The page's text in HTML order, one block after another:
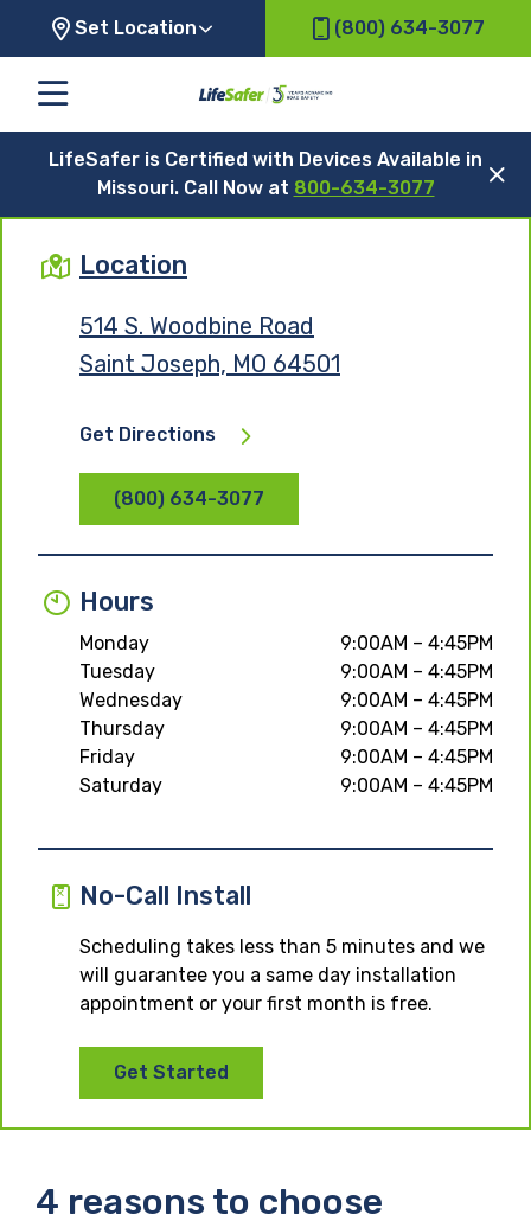
Set Location (800) 634-3077
LifeSafer is Certified with Devices Available in
Missouri. Call Now at 800-634-3077
Location
514 S. Woodbine Road
Saint Joseph, MO 64501
Get Directions
(800) 634-3077
Hours
Monday
9:00AM – 4:45PM
Tuesday
9:00AM – 4:45PM
Wednesday
9:00AM – 4:45PM
Thursday
9:00AM – 4:45PM
Friday
9:00AM – 4:45PM
Saturday
9:00AM – 4:45PM
No-Call Install
Scheduling takes less than 5 minutes and we
will guarantee you a same day installation
appointment or your first month is free.
Get Started
4 reasons to choose